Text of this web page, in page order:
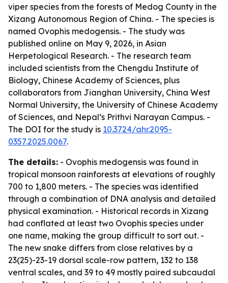
viper species from the forests of Medog County in the
Xizang Autonomous Region of China. - The species is
named Ovophis medogensis. - The study was
published online on May 9, 2026, in Asian
Herpetological Research. - The research team
included scientists from the Chengdu Institute of
Biology, Chinese Academy of Sciences, plus
collaborators from Jianghan University, China West
Normal University, the University of Chinese Academy
of Sciences, and Nepal’s Prithvi Narayan Campus. -
The DOI for the study is 10.3724/ahr.2095-
0357.2025.0067.
The details: - Ovophis medogensis was found in
tropical monsoon rainforests at elevations of roughly
700 to 1,800 meters. - The species was identified
through a combination of DNA analysis and detailed
physical examination. - Historical records in Xizang
had conflated at least two Ovophis species under
one name, making the group difficult to sort out. -
The new snake differs from close relatives by a
23(25)-23-19 dorsal scale-row pattern, 132 to 138
ventral scales, and 39 to 49 mostly paired subcaudal